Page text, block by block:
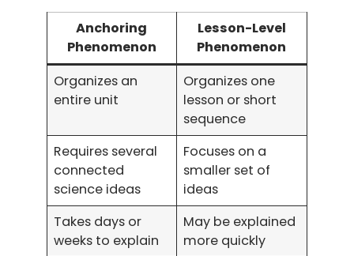
Anchoring
Phenomenon
Lesson-Level
Phenomenon
Organizes an
entire unit
Organizes one
lesson or short
sequence
Requires several
connected
science ideas
Focuses on a
smaller set of
ideas
Takes days or
weeks to explain
May be explained
more quickly